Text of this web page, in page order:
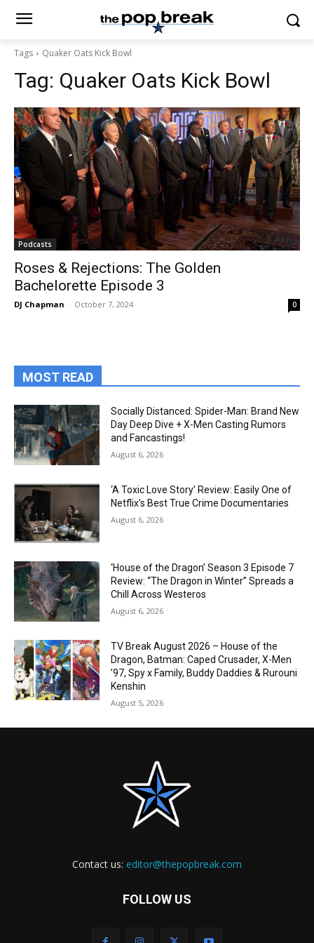
Tags Quaker Oats Kick Bowl
Tag: Quaker Oats Kick Bowl
Podcasts
Roses & Rejections: The Golden
Bachelorette Episode 3
DJ Chapman - October 7, 2024 0
MOST READ
Socially Distanced: Spider-Man: Brand New
Day Deep Dive + X-Men Casting Rumors
and Fancastings!
August 6, 2026
‘A Toxic Love Story’ Review: Easily One of
Netflix’s Best True Crime Documentaries
August 6, 2026
‘House of the Dragon’ Season 3 Episode 7
Review: “The Dragon in Winter” Spreads a
Chill Across Westeros
August 6, 2026
TV Break August 2026 – House of the
Dragon, Batman: Caped Crusader, X-Men
’97, Spy x Family, Buddy Daddies & Rurouni
Kenshin
August 5, 2026
Contact us: editor@thepopbreak.com
FOLLOW US